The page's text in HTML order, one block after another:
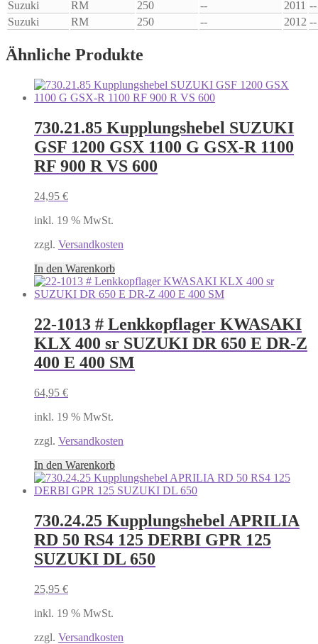
Suzuki RM 250 -- 2011 --
Suzuki
RM 250 -- 2012 --
Ähnliche Produkte
730.21.85 Kupplungshebel SUZUKI
GSF 1200 GSX 1100 G GSX-R 1100
RF 900 R VS 600
24,95 €
inkl. 19 % MwSt.
zzgl. Versandkosten
In den Warenkorb
22-1013 # Lenkkopflager KWASAKI
KLX 400 sr SUZUKI DR 650 E DR-Z
400 E 400 SM
64,95 €
inkl. 19 % MwSt.
zzgl. Versandkosten
In den Warenkorb
730.24.25 Kupplungshebel APRILIA
RD 50 RS4 125 DERBI GPR 125
SUZUKI DL 650
25,95 €
inkl. 19 % MwSt.
zzgl. Versandkosten